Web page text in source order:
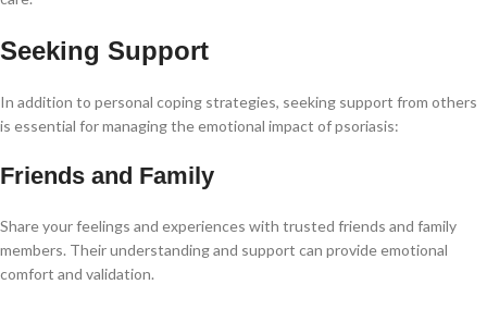
Seeking Support
In addition to personal coping strategies, seeking support from others
is essential for managing the emotional impact of psoriasis:
Friends and Family
Share your feelings and experiences with trusted friends and family
members. Their understanding and support can provide emotional
comfort and validation.